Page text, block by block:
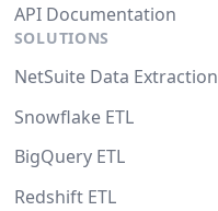
API Documentation
SOLUTIONS
NetSuite Data Extraction
Snowflake ETL
BigQuery ETL
Redshift ETL